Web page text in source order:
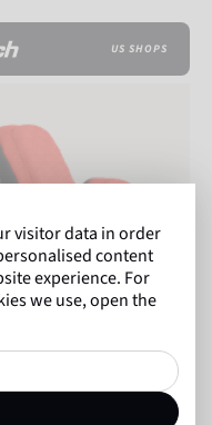
US SHOPS
visitor data in order
content
experience. For
we use, open the